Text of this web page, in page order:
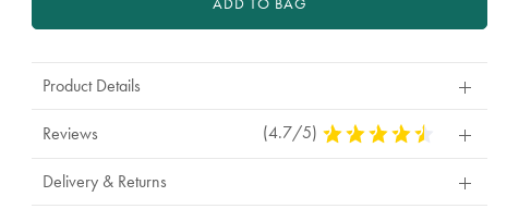
Product Details
Reviews (4.7/5) 4.7
Stars
Delivery & Returns